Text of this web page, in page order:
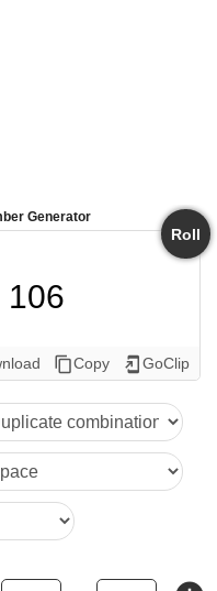
Generator
Roll
106
content_copyCopy add_to_home_screen GoClip